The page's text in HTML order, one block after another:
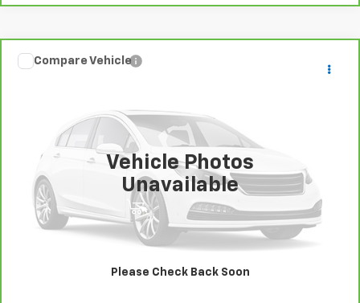
Vehicle Photos
Unavailable
Please Check Back Soon
CarBravo Dodge Durango
27,521 mi
Call for Pricing & Availability
View & Buy
Request More Info
Compare Vehicle